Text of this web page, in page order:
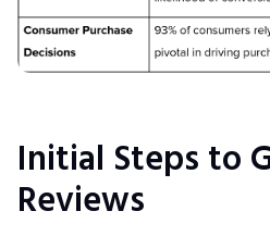
Initial Steps to
Reviews